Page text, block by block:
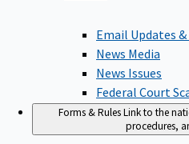
Email Updates &
News Media
News Issues
Federal Court
Forms & RulesLink to the
procedures,